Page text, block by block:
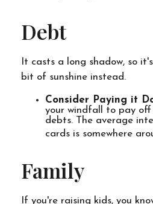
Debt
It casts a long shadow, so
bit of sunshine instead.
Consider Paying it
your windfall to pay
debts. The average
cards is somewhere
Family
If you're raising kids, you